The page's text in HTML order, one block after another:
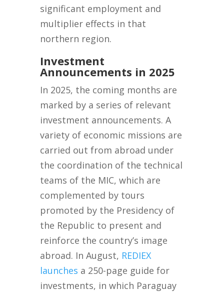
significant employment and
multiplier effects in that
northern region.
Investment
Announcements in 2025
In 2025, the coming months are
marked by a series of relevant
investment announcements. A
variety of economic missions are
carried out from abroad under
the coordination of the technical
teams of the MIC, which are
complemented by tours
promoted by the Presidency of
the Republic to present and
reinforce the country’s image
abroad. In August, REDIEX
launches a 250-page guide for
investments, in which Paraguay